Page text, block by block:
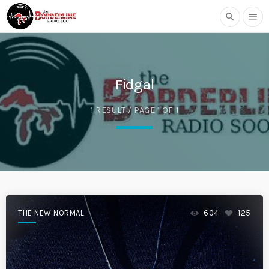
search menu
Fidgal
1 RESULT / PAGE 1 OF 1
THE NEW NORMAL 604 125